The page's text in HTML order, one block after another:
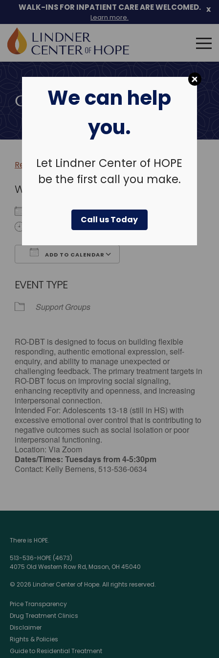
We can help
you.
Let Lindner Center of HOPE
be the first call you make.
Call us Today
Skip
to
WALK-INS FOR INPATIENT CARE ARE WELCOMED.
Learn more.
x
Search
for:
COMMUNITY EVENTS
Return to more events >
WHEN
December 17, 2024
4:00 pm - 5:30 pm
ADD TO CALENDAR
EVENT TYPE
Support Groups
RO-DBT is designed to focus on building flexible
responding, authentic emotional expression, self-
enquiry, and ability to manage unexpected or
challenging feedback. The primary treatment targets in
RO-DBT focus on improving social signaling,
enhancing receptivity and openness, and increasing
interpersonal connection.
Intended For: Adolescents 13-18 (still in HS) with
excessive emotional over control that is contributing to
negative outcomes such as social isolation or poor
interpersonal functioning.
Location: Via Zoom
Dates/Times: Tuesdays from 4-5:30pm
Contact: Kelly Bernens, 513-536-0634
There is HOPE.
513-536-HOPE (4673)
4075 Old Western Row Rd, Mason, OH 45040
© 2026 Lindner Center of Hope. All rights reserved.
Price Transparency
Drug Treatment Clinics
Disclaimer
Rights & Policies
Guide to Residential Treatment